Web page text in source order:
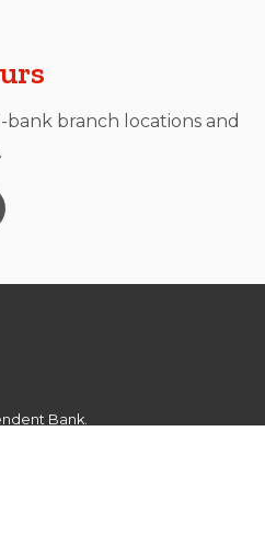
branch locations and
Bank.